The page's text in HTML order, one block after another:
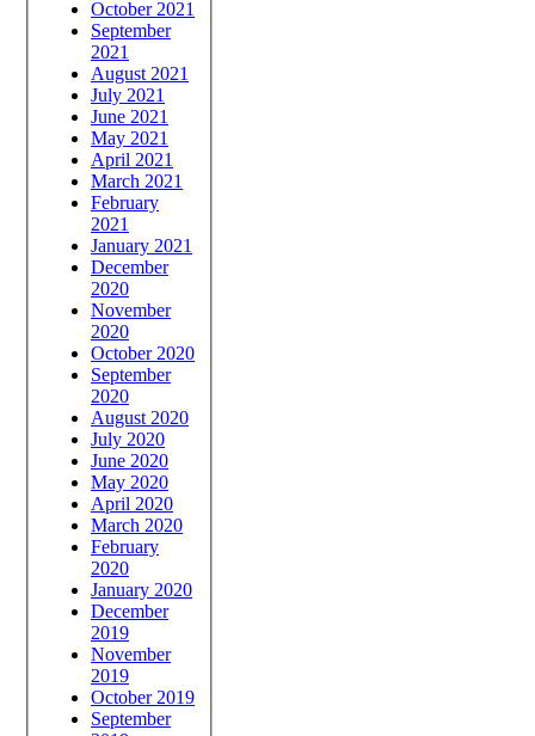
October 2021
September
2021
August 2021
July 2021
June 2021
May 2021
April 2021
March 2021
February
2021
January 2021
December
2020
November
2020
October 2020
September
2020
August 2020
July 2020
June 2020
May 2020
April 2020
March 2020
February
2020
January 2020
December
2019
November
2019
October 2019
September